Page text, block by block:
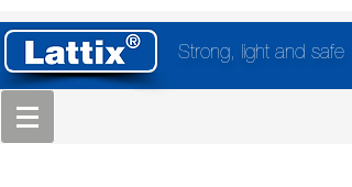
Strong, light and safe